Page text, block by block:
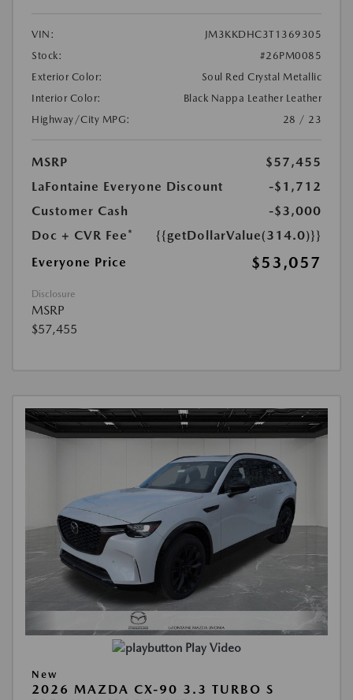
VIN:
JM3KKDHC3T1369305
Stock:
#26PM0085
Exterior Color:
Soul Red Crystal Metallic
Interior Color:
Black Nappa Leather Leather
Highway/City MPG:
28 / 23
MSRP
$57,455
LaFontaine Everyone Discount
-$1,712
Customer Cash
-$3,000
Doc + CVR Fee*
{{getDollarValue(314.0)}}
Everyone Price
$53,057
Disclosure
MSRP
$57,455
Play Video
New
2026 MAZDA CX-90 3.3 TURBO S